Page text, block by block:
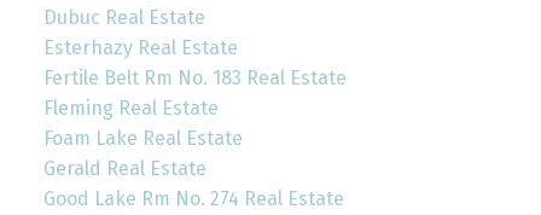
Dubuc Real Estate
Esterhazy Real Estate
Fertile Belt Rm No. 183 Real Estate
Fleming Real Estate
Foam Lake Real Estate
Gerald Real Estate
Good Lake Rm No. 274 Real Estate